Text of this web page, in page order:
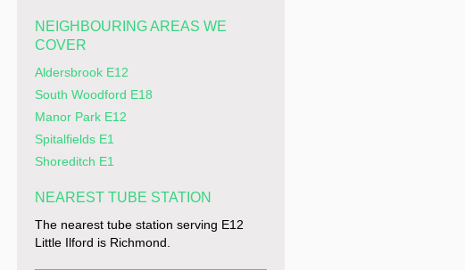
NEIGHBOURING AREAS WE
COVER
Aldersbrook E12
South Woodford E18
Manor Park E12
Spitalfields E1
Shoreditch E1
NEAREST TUBE STATION
The nearest tube station serving E12
Little Ilford is Richmond.